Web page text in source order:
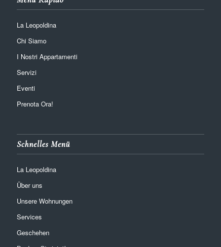
La Leopoldina
Chi Siamo
I Nostri Appartamenti
Servizi
Eventi
Prenota Ora!
Schnelles Menü
La Leopoldina
Über uns
Unsere Wohnungen
Services
Geschehen